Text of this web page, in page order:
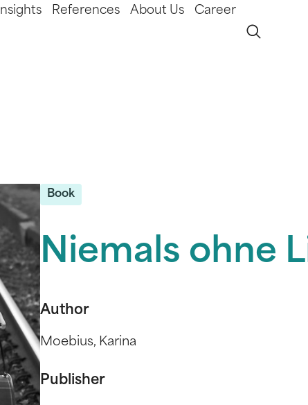
Insights References About Us Career
Book
Niemals ohne
Author
Moebius, Karina
Publisher